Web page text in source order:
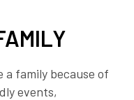
a family because of
events,